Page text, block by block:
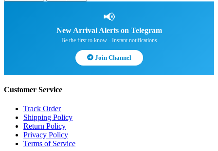
📢
New Arrival Alerts on Telegram
Be the first to know · Instant notifications
Join Channel
Customer Service
Track Order
Shipping Policy
Return Policy
Privacy Policy
Terms of Service